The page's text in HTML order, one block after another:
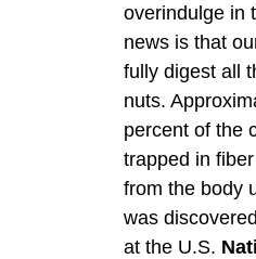
overindulge in
news is that
fully digest all
nuts.
percent of the
trapped in
from the body
was
at the U.S.